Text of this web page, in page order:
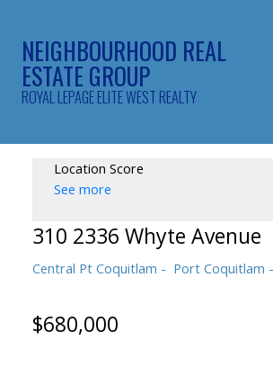
NEIGHBOURHOOD REAL
ESTATE GROUP
ROYAL LEPAGE ELITE WEST REALTY
Location Score
See more
310 2336 Whyte Avenue
Central Pt Coquitlam Port Coquitlam
$680,000